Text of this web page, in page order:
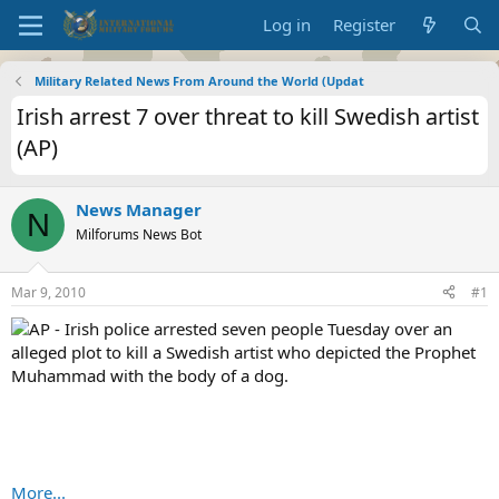
Log in Register
Military Related News From Around the World (Updat
Irish arrest 7 over threat to kill Swedish artist
(AP)
N News Manager
Milforums News Bot
Mar 9, 2010 #1
AP - Irish police arrested seven people Tuesday over an
alleged plot to kill a Swedish artist who depicted the Prophet
Muhammad with the body of a dog.
More...